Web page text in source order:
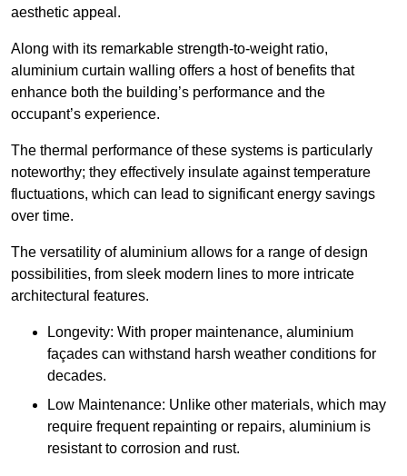
aesthetic appeal.
Along with its remarkable strength-to-weight ratio,
aluminium curtain walling offers a host of benefits that
enhance both the building’s performance and the
occupant’s experience.
The thermal performance of these systems is particularly
noteworthy; they effectively insulate against temperature
fluctuations, which can lead to significant energy savings
over time.
The versatility of aluminium allows for a range of design
possibilities, from sleek modern lines to more intricate
architectural features.
Longevity: With proper maintenance, aluminium
façades can withstand harsh weather conditions for
decades.
Low Maintenance: Unlike other materials, which may
require frequent repainting or repairs, aluminium is
resistant to corrosion and rust.